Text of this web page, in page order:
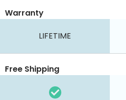
Warranty
LIFETIME
Free Shipping